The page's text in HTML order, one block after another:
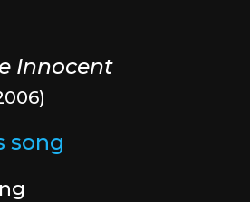
Innocent
song